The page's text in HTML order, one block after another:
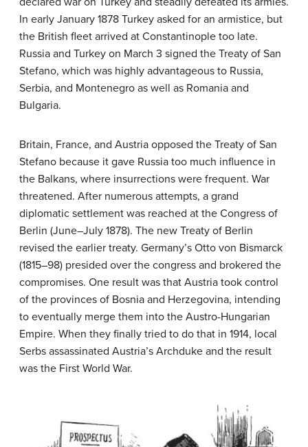
In early January 1878 Turkey asked for an armistice, but
the British fleet arrived at Constantinople too late.
Russia and Turkey on March 3 signed the Treaty of San
Stefano, which was highly advantageous to Russia,
Serbia, and Montenegro as well as Romania and
Bulgaria.
Britain, France, and Austria opposed the Treaty of San
Stefano because it gave Russia too much influence in
the Balkans, where insurrections were frequent. War
threatened. After numerous attempts, a grand
diplomatic settlement was reached at the Congress of
Berlin (June–July 1878). The new Treaty of Berlin
revised the earlier treaty. Germany’s Otto von Bismarck
(1815–98) presided over the congress and brokered the
compromises. One result was that Austria took control
of the provinces of Bosnia and Herzegovina, intending
to eventually merge them into the Austro-Hungarian
Empire. When they finally tried to do that in 1914, local
Serbs assassinated Austria’s Archduke and the result
was the First World War.